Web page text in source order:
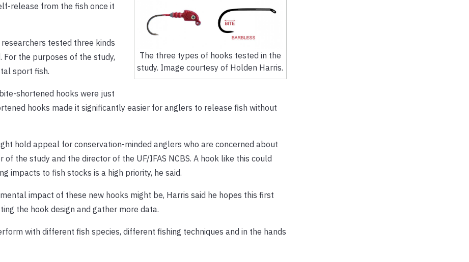
The three types of hooks tested in the
study. Image courtesy of Holden Harris.
release from the fish once it
tested three kinds
the purposes of the study,
sport fish.
shortened hooks were just
hooks made it significantly easier for anglers to release fish without
hold appeal for conservation-minded anglers who are concerned about
the study and the director of the UF/IFAS NCBS. A hook like this could
impacts to fish stocks is a high priority, he said.
impact of these new hooks might be, Harris said he hopes this first
the hook design and gather more data.
with different fish species, different fishing techniques and in the hands